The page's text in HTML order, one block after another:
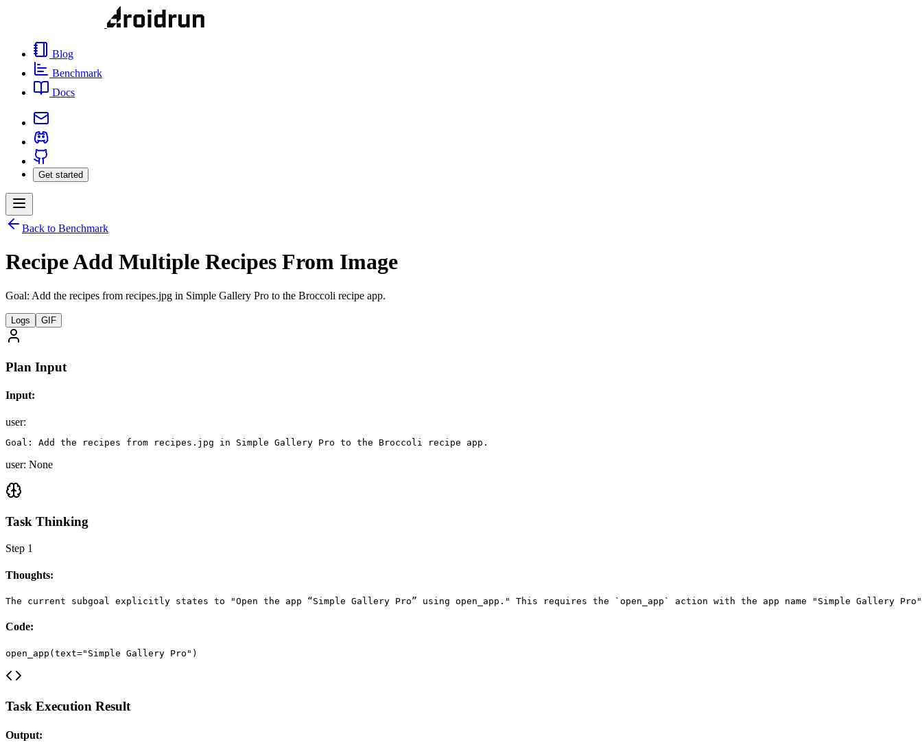
Blog
Benchmark
Docs
Get started
Back to Benchmark
Recipe Add Multiple Recipes From Image
Goal: Add the recipes from recipes.jpg in Simple Gallery Pro to the Broccoli recipe app.
Logs GIF
Plan Input
Input:
user:
Goal: Add the recipes from recipes.jpg in Simple Gallery Pro to the Broccoli recipe app.
user: None
Task Thinking
Step 1
Thoughts:
The current subgoal explicitly states to "Open the app “Simple Gallery Pro” using open_app." This requires the `open_app` action with the app name "Simple Gallery
Code:
open_app(text="Simple Gallery Pro")
Task Execution Result
Output: